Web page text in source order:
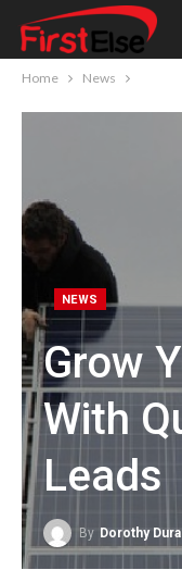
Home News
NEWS
Grow
With
Leads
By Dorothy